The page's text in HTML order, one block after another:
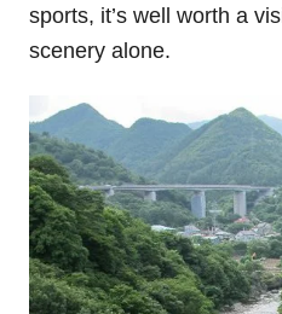
sports, it’s well worth a
scenery alone.